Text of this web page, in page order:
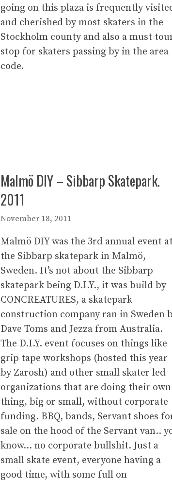
going on this plaza is frequently
and cherished by most skaters in the
Stockholm county and also a must
stop for skaters passing by in the area
code.
Malmö DIY – Sibbarp Skatepark.
2011
November 18, 2011
Malmö DIY was the 3rd annual event
the Sibbarp skatepark in Malmö,
Sweden. It’s not about the Sibbarp
skatepark being D.I.Y., it was build by
CONCREATURES, a skatepark
construction company ran in Sweden
Dave Toms and Jezza from Australia.
The D.I.Y. event focuses on things like
grip tape workshops (hosted this year
by Zarosh) and other small skater led
organizations that are doing their own
thing, big or small, without corporate
funding. BBQ, bands, Servant shoes
sale on the hood of the Servant van..
know… no corporate bullshit. Just a
small skate event, everyone having a
good time, with some full on